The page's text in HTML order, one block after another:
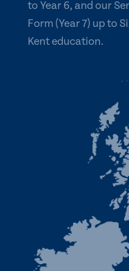
to Year 6, and our
Form (Year 7) up to
Kent education.